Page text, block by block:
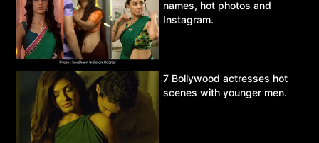
names, hot photos and
Instagram.
7 Bollywood actresses hot
scenes with younger men.